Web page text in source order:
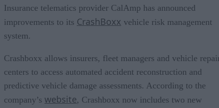
Insurance telematics provider CalAmp has announced
improvements to its CrashBoxx vehicle risk management
system.
Crashboxx allows insurers, fleet managers and vehicle
centers to access automated accident reconstruction and
predictive vehicle damage assessments. According to the
company’s website, Crashboxx now includes two new